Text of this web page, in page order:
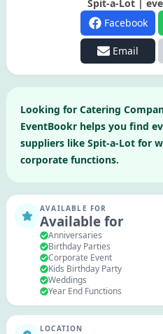
Spit-a-Lot |
Facebook
Email
Looking for Catering
EventBookr helps you find
suppliers like Spit-a-Lot for
corporate functions.
AVAILABLE FOR
Available for
Anniversaries
Birthday Parties
Corporate Event
Kids Birthday Party
Weddings
Year End Functions
LOCATION